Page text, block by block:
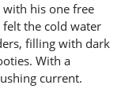
his one free
the cold water
filling with dark
With a
current.